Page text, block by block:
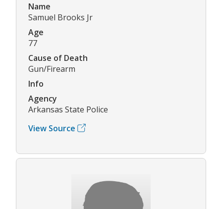
Name
Samuel Brooks Jr
Age
77
Cause of Death
Gun/Firearm
Info
Agency
Arkansas State Police
View Source